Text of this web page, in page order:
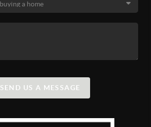
SEND US A MESSAGE